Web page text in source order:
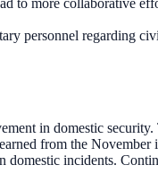
to more collaborative
personnel regarding
in domestic
from the
incidents.